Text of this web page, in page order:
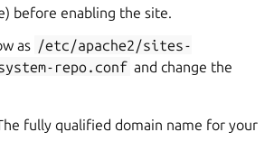
before enabling the site.
as /etc/apache2/sites-
repo.conf and change the
fully qualified domain name for your